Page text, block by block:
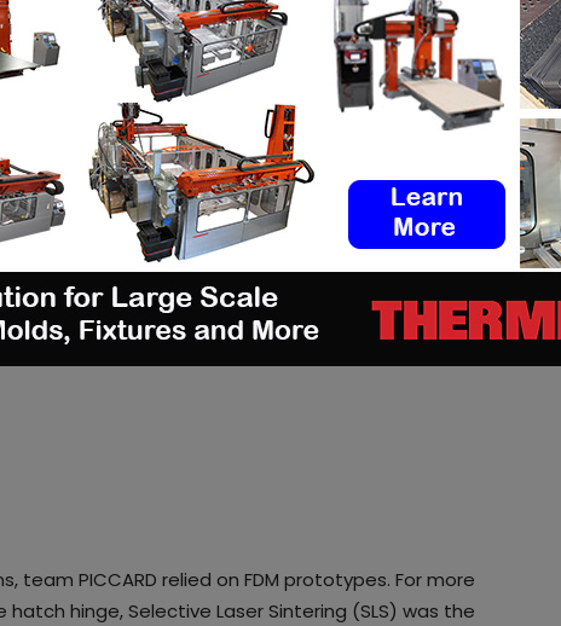
team PICCARD relied on FDM prototypes. For more
hinge, Selective Laser Sintering (SLS) was the